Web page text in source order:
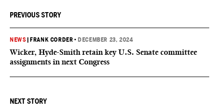
PREVIOUS STORY
NEWS FRANK CORDER • DECEMBER 23, 2024
Wicker, Hyde-Smith retain key U.S. Senate committee
assignments in next Congress
NEXT STORY